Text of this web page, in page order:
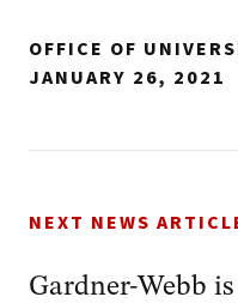
OFFICE OF
JANUARY 26, 2021
NEXT NEWS
Gardner-Webb